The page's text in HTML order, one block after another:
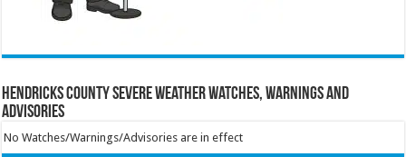
Hendricks County Severe Weather Watches, Warnings and
Advisories
No Watches/Warnings/Advisories are in effect